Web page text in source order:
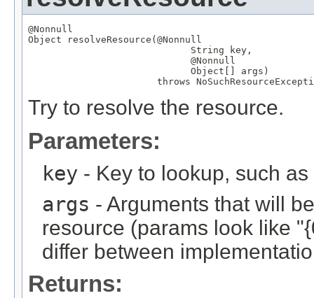
@Nonnull
Object resolveResource( @Nonnull
String key,
@Nonnull
Object [] args)
                       throws
Try to resolve the resource.
Parameters:
key - Key to lookup, such
args - Arguments that will
resource (params look like
differ between
Returns: